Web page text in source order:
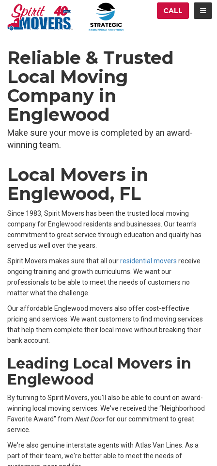
CALL
Reliable & Trusted
Local Moving
Company in
Englewood
Make sure your move is completed by an award-
winning team.
Local Movers in
Englewood, FL
Since 1983, Spirit Movers has been the trusted local moving
company for Englewood residents and businesses. Our team's
commitment to great service through education and quality has
served us well over the years.
Spirit Movers makes sure that all ourresidential movers receive
ongoing training and growth curriculums. We want our
professionals to be able to meet the needs of customers no
matter what the challenge.
Our affordable Englewood movers also offer cost-effective
pricing and services. We want customers to find moving services
that help them complete their local move without breaking their
bank account.
Leading Local Movers in
Englewood
By turning to Spirit Movers, you'll also be able to count on award-
winning local moving services. We've received the “Neighborhood
Favorite Award” from Next Doorfor our commitment to great
service.
We're also genuine interstate agents with Atlas Van Lines. As a
part of their team, we're better able to meet the needs of